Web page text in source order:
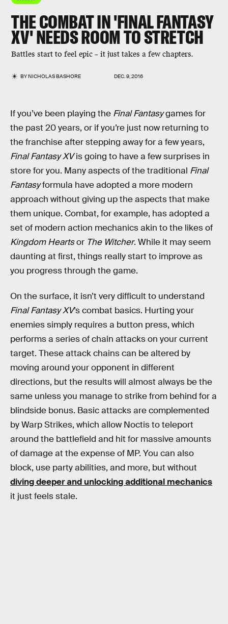
THE COMBAT IN 'FINAL FANTASY
XV' NEEDS ROOM TO STRETCH
Battles start to feel epic – it just takes a few chapters.
BYNICHOLAS BASHORE DEC. 9, 2016
If you’ve been playing the Final Fantasygames for
the past 20 years, or if you’re just now returning to
the franchise after stepping away for a few years,
Final Fantasy XVis going to have a few surprises in
store for you. Many aspects of the traditional Final
Fantasyformula have adopted a more modern
approach without giving up the aspects that make
them unique. Combat, for example, has adopted a
set of modern action mechanics akin to the likes of
Kingdom Heartsor The Witcher. While it may seem
daunting at first, things really start to improve as
you progress through the game.
On the surface, it isn’t very difficult to understand
Final Fantasy XV’s combat basics. Hurting your
enemies simply requires a button press, which
performs a series of chain attacks on your current
target. These attack chains can be altered by
moving around your opponent in different
directions, but the results will almost always be the
same unless you manage to strike from behind for a
blindside bonus. Basic attacks are complemented
by Warp Strikes, which allow Noctis to teleport
around the battlefield and hit for massive amounts
of damage at the expense of MP. You can also
block, use party abilities, and more, but without
diving deeper and unlocking additional mechanics
it just feels stale.